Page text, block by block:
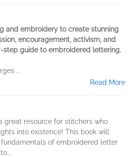
and embroidery to create stunning
encouragement, activism, and
step guide to embroidered lettering.
...
Read More
great resource for stitchers who
into existence! This book will
of embroidered letter